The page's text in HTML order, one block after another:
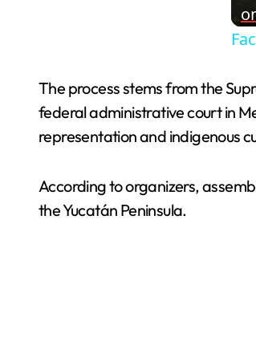
The process stems from the
federal administrative court in
representation and indigenous
According to organizers,
the Yucatán Peninsula.